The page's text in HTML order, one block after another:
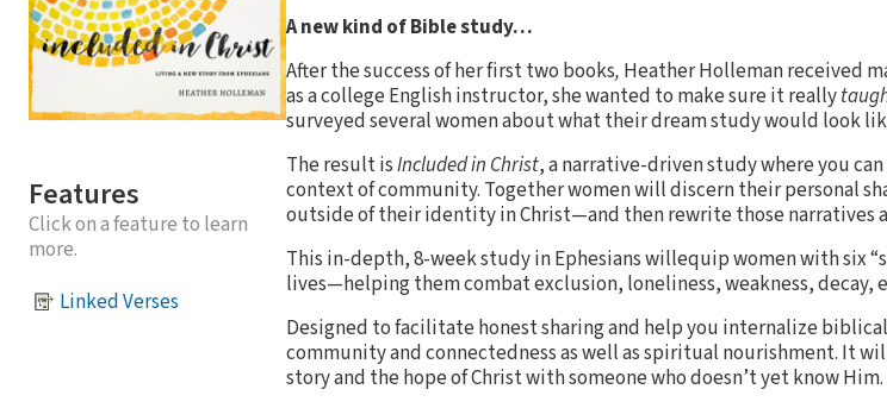
Features
Click on a feature to learn
more.
Linked Verses
A new kind of Bible study…
After the success of her first two books, Heather Holleman received
as a college English instructor, she wanted to make sure it really
surveyed several women about what their dream study would look
The result isIncluded in Christ, a narrative-driven study where you
context of community. Together women will discern their personal
outside of their identity in Christ—and then rewrite those narratives
This in-depth, 8-week study in Ephesians willequip women with six
lives—helping them combat exclusion, loneliness, weakness, decay,
Designed to facilitate honest sharing and help you internalize
community and connectedness as well as spiritual nourishment. It
story and the hope of Christ with someone who doesn’t yet know Him.